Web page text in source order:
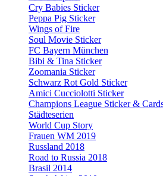
Cry Babies Sticker
Peppa Pig Sticker
Wings of Fire
Soul Movie Sticker
FC Bayern München
Bibi & Tina Sticker
Zoomania Sticker
Schwarz Rot Gold Sticker
Amici Cucciolotti Sticker
Champions League Sticker &
Städteserien
World Cup Story
Frauen WM 2019
Russland 2018
Road to Russia 2018
Brasil 2014